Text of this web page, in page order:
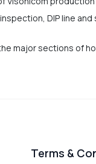
DIP line
major sections of
Terms &